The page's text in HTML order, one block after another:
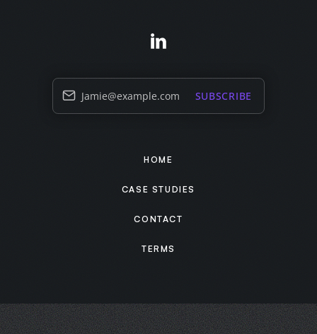
Jamie@example.com SUBSCRIBE
HOME
CASE STUDIES
CONTACT
TERMS